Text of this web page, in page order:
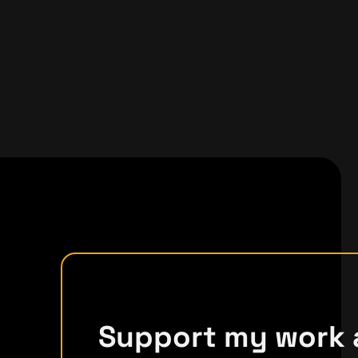
Support my work